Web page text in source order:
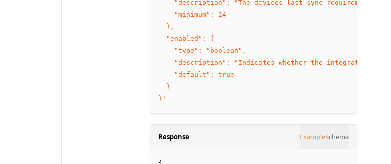
"description": "The devices last sync requirement
    "minimum": 24
  },
  "enabled": {
    "type": "boolean",
"description": "Indicates whether the integration is
    "default": true
  }
}'
Response ExampleSchema